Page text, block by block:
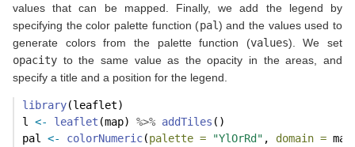
values that can be mapped. Finally, we add the legend by
specifying the color palette function (pal) and the values used to
generate colors from the palette function (values). We set
opacity to the same value as the opacity in the areas, and
specify a title and a position for the legend.
library(leaflet)
l <- leaflet (map) %>% addTiles ()
pal <- colorNumeric(palette = "YlOrRd" , domain = map